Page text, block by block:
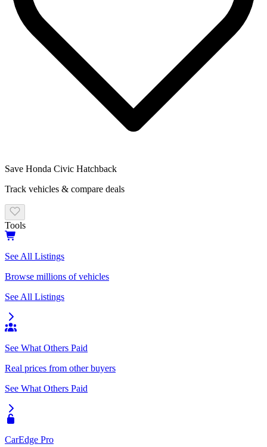
Save Honda Civic Hatchback
Track vehicles & compare deals
Tools
See All Listings
Browse millions of vehicles
See All Listings
See What Others Paid
Real prices from other buyers
See What Others Paid
CarEdge Pro